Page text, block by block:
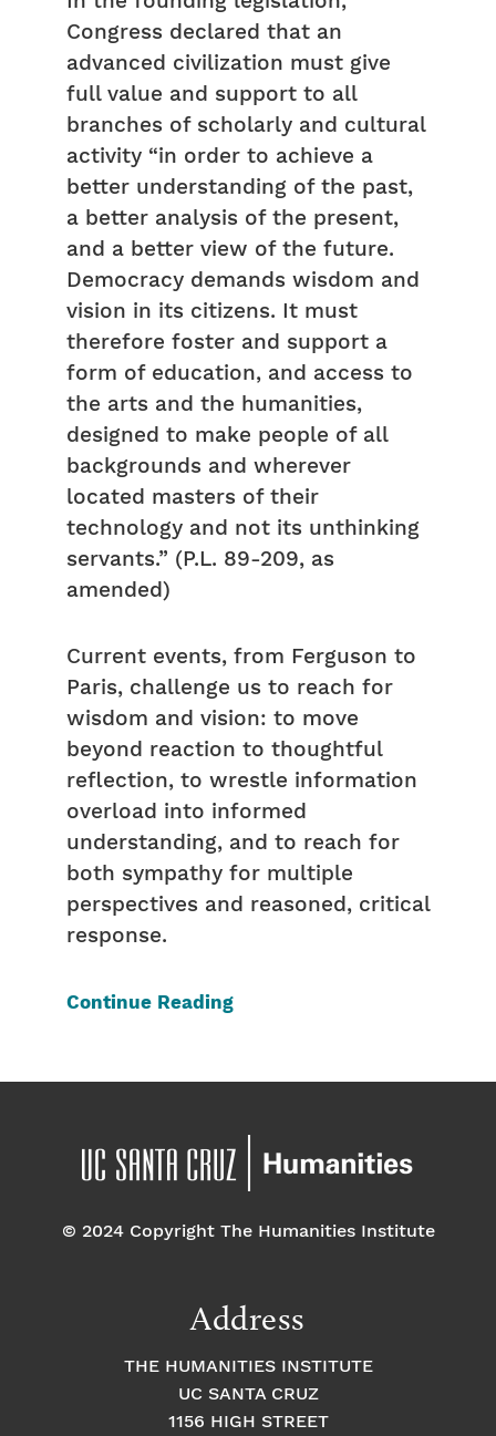
Congress declared that an
advanced civilization must give
full value and support to all
branches of scholarly and cultural
activity “in order to achieve a
better understanding of the past,
a better analysis of the present,
and a better view of the future.
Democracy demands wisdom and
vision in its citizens. It must
therefore foster and support a
form of education, and access to
the arts and the humanities,
designed to make people of all
backgrounds and wherever
located masters of their
technology and not its unthinking
servants.” (P.L. 89-209, as
amended)
Current events, from Ferguson to
Paris, challenge us to reach for
wisdom and vision: to move
beyond reaction to thoughtful
reflection, to wrestle information
overload into informed
understanding, and to reach for
both sympathy for multiple
perspectives and reasoned, critical
response.
Continue Reading
© 2024 Copyright The Humanities Institute
Address
THE HUMANITIES INSTITUTE
UC SANTA CRUZ
1156 HIGH STREET